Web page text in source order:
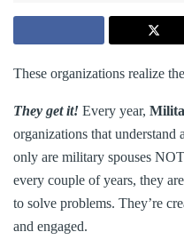
These organizations realize
They get it! Every year,
organizations that understand
only are military spouses
every couple of years, they
to solve problems. They’re
and engaged.